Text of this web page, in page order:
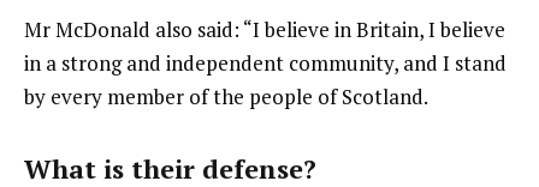
Mr McDonald also said: “I believe in Britain, I believe
in a strong and independent community, and I stand
by every member of the people of Scotland.
What is their defense?